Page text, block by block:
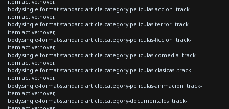
body.single-format-standard article.category-peliculas-accion .track-
item.active:hover,
body.single-format-standard article.category-peliculas-terror .track-
item.active:hover,
body.single-format-standard article.category-peliculas-ficcion .track-
item.active:hover,
body.single-format-standard article.category-peliculas-comedia .track-
item.active:hover,
body.single-format-standard article.category-peliculas-clasicas .track-
item.active:hover,
body.single-format-standard article.category-peliculas-animacion .track-
item.active:hover,
body.single-format-standard article.category-documentales .track-